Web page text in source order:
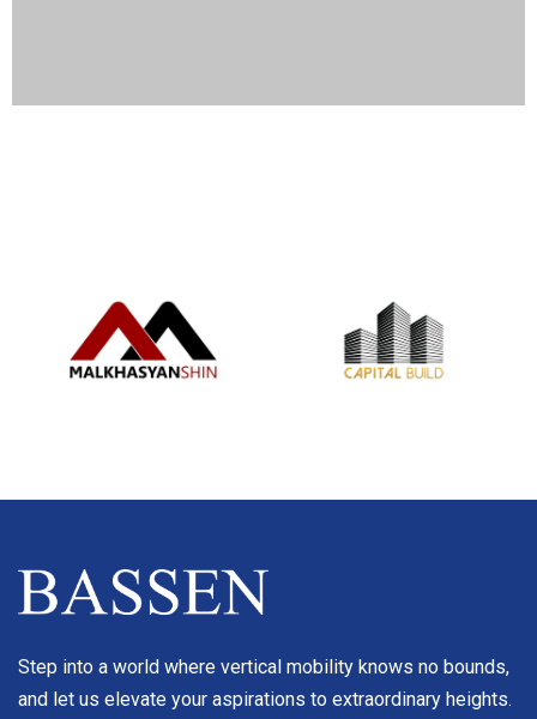
Step into a world where vertical mobility knows no bounds,
and let us elevate your aspirations to extraordinary heights.